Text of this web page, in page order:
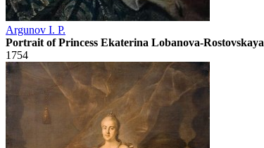
Argunov I. P.
Portrait of Princess Ekaterina Lobanova-Rostovskaya
1754